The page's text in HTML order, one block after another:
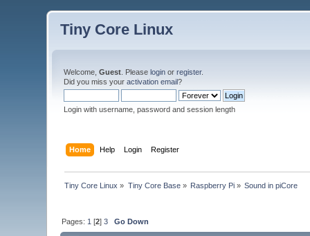
Tiny Core Linux
Welcome,Guest . Pleaselogin orregister.
Did you miss youractivation email?
Login with username, password and session length
Home Help Login Register
Tiny Core Linux » Tiny Core Base» Raspberry Pi » Sound in piCore
Pages: 1 [2]3 Go Down